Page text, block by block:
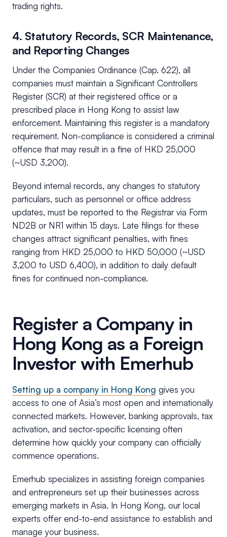
trading rights.
4. Statutory Records, SCR Maintenance,
and Reporting Changes
Under the Companies Ordinance (Cap. 622), all
companies must maintain a Significant Controllers
Register (SCR) at their registered office or a
prescribed place in Hong Kong to assist law
enforcement. Maintaining this register is a mandatory
requirement. Non-compliance is considered a criminal
offence that may result in a fine of HKD 25,000
(~USD 3,200).
Beyond internal records, any changes to statutory
particulars, such as personnel or office address
updates, must be reported to the Registrar via Form
ND2B or NR1 within 15 days. Late filings for these
changes attract significant penalties, with fines
ranging from HKD 25,000 to HKD 50,000 (~USD
3,200 to USD 6,400), in addition to daily default
fines for continued non-compliance.
Register a Company in
Hong Kong as a Foreign
Investor with Emerhub
Setting up a company in Hong Kong gives you
access to one of Asia’s most open and internationally
connected markets. However, banking approvals, tax
activation, and sector-specific licensing often
determine how quickly your company can officially
commence operations.
Emerhub specializes in assisting foreign companies
and entrepreneurs set up their businesses across
emerging markets in Asia. In Hong Kong, our local
experts offer end-to-end assistance to establish and
manage your business.